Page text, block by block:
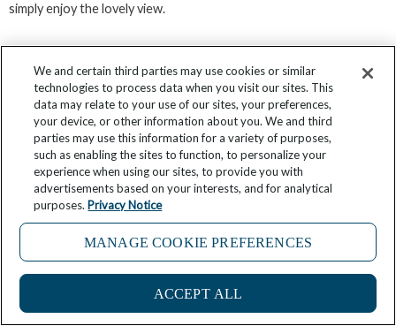
simply enjoy the lovely view.
Pre-dinner Drinks and Dinner in
Dutch Harbor
Dutch Harbor and Unalaska are small which means there is not a
vast number of drinking and dining venues. As all of the evening
options function as bar and restaurant at the same time it is often
easier to select the kind of atmosphere you are looking for and
then transition from pre-dinner drinks to dinner in the same place.
As you might expect seafood features heavily no matter what kind
We and certain third parties may use cookies or similar
technologies to process data when you visit our sites. This
data may relate to your use of our sites, your preferences,
your device, or other information about you. We and third
parties may use this information for a variety of purposes,
such as enabling the sites to function, to personalize your
experience when using our sites, to provide you with
advertisements based on your interests, and for analytical
purposes. Privacy Notice
MANAGE COOKIE PREFERENCES
ACCEPT ALL